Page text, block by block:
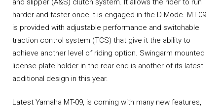
harder and faster once it is engaged in the D-Mode. MT-09
is provided with adjustable performance and switchable
traction control system (TCS) that give it the ability to
achieve another level of riding option. Swingarm mounted
license plate holder in the rear end is another of its latest
additional design in this year.
Latest Yamaha MT-09, is coming with many new features,